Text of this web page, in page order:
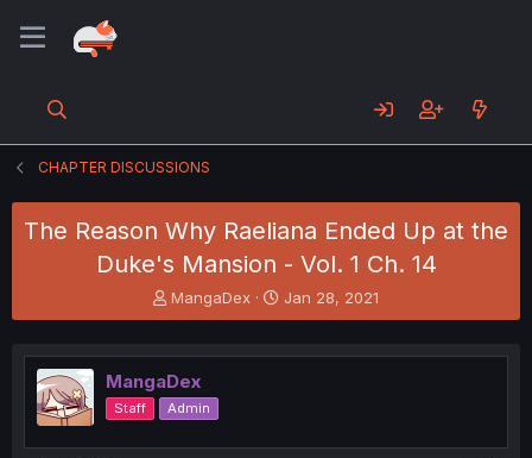
CHAPTER DISCUSSIONS
The Reason Why Raeliana Ended Up at the
Duke's Mansion - Vol. 1 Ch. 14
T
h
e
a
d
s
t
MangaDex
S
t
r
t
Jan 28, 2021
MangaDex
Staff Admin